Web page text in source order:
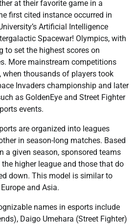
at their favorite game in a
first cited instance occurred in
Artificial Intelligence
Spacewar! Olympics, with
to set the highest scores on
More mainstream competitions
when thousands of players took
Invaders championship and later
as GoldenEye and Street Fighter
events.
are organized into leagues
in season-long matches. Based
a given season, sponsored teams
higher league and those that do
down. This model is similar to
and Asia.
names in esports include
Daigo Umehara (Street Fighter)